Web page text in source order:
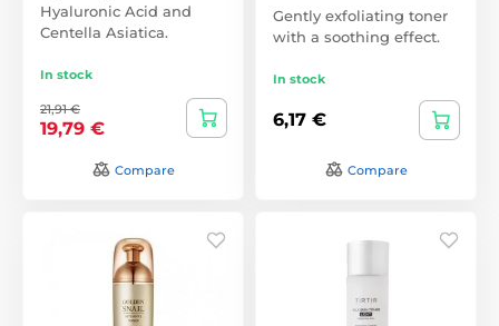
Hyaluronic Acid and
Centella Asiatica.
In stock
21,91 €
19,79 €
Compare
Gently exfoliating toner
with a soothing effect.
In stock
6,17 €
Compare